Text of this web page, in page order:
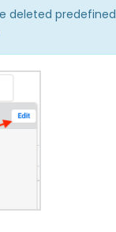
deleted predefined